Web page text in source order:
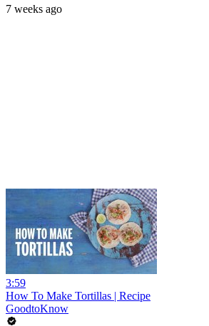
7 weeks ago
3:59
How To Make Tortillas | Recipe
GoodtoKnow